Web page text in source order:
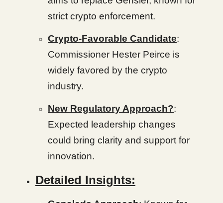
strict crypto enforcement.
Crypto-Favorable Candidate:
Commissioner Hester Peirce is
widely favored by the crypto
industry.
New Regulatory Approach?:
Expected leadership changes
could bring clarity and support for
innovation.
Detailed Insights: